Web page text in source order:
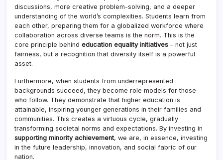
discussions, more creative problem-solving, and a deeper
understanding of the world’s complexities. Students learn from
each other, preparing them for a globalized workforce where
collaboration across diverse teams is the norm. This is the
core principle behind education equality initiatives – not just
fairness, but a recognition that diversity itself is a powerful
asset.
Furthermore, when students from underrepresented
backgrounds succeed, they become role models for those
who follow. They demonstrate that higher education is
attainable, inspiring younger generations in their families and
communities. This creates a virtuous cycle, gradually
transforming societal norms and expectations. By investing in
supporting minority achievement, we are, in essence, investing
in the future leadership, innovation, and social fabric of our
nation.